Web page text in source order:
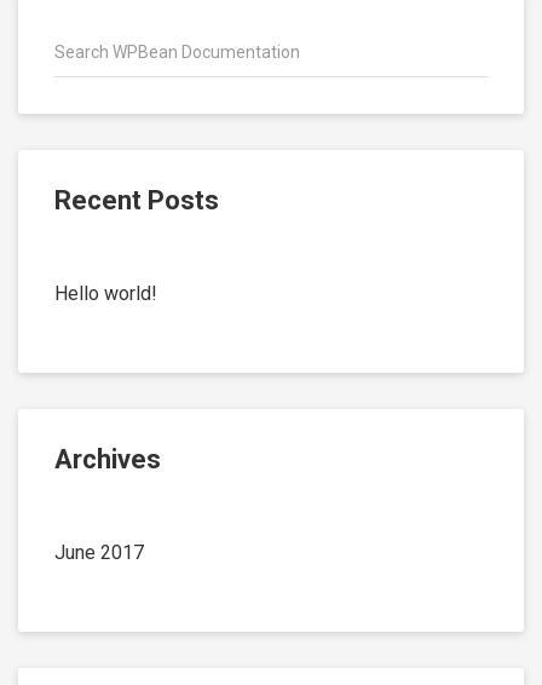
Recent Posts
Hello world!
Archives
June 2017